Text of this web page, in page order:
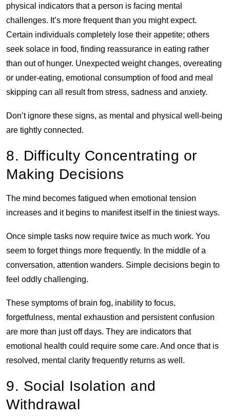
physical indicators that a person is facing mental
challenges. It’s more frequent than you might expect.
Certain individuals completely lose their appetite; others
seek solace in food, finding reassurance in eating rather
than out of hunger. Unexpected weight changes, overeating
or under-eating, emotional consumption of food and meal
skipping can all result from stress, sadness and anxiety.
Don’t ignore these signs, as mental and physical well-being
are tightly connected.
8. Difficulty Concentrating or
Making Decisions
The mind becomes fatigued when emotional tension
increases and it begins to manifest itself in the tiniest ways.
Once simple tasks now require twice as much work. You
seem to forget things more frequently. In the middle of a
conversation, attention wanders. Simple decisions begin to
feel oddly challenging.
These symptoms of brain fog, inability to focus,
forgetfulness, mental exhaustion and persistent confusion
are more than just off days. They are indicators that
emotional health could require some care. And once that is
resolved, mental clarity frequently returns as well.
9. Social Isolation and
Withdrawal